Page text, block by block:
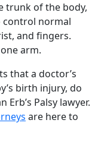
trunk of the body,
control normal
and fingers.
arm.
that a doctor’s
birth injury, do
Palsy lawyer.
are here to